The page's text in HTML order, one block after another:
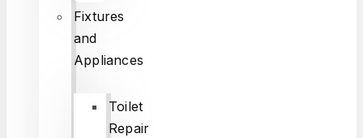
Fixtures
and
Appliances
Toilet
Repair